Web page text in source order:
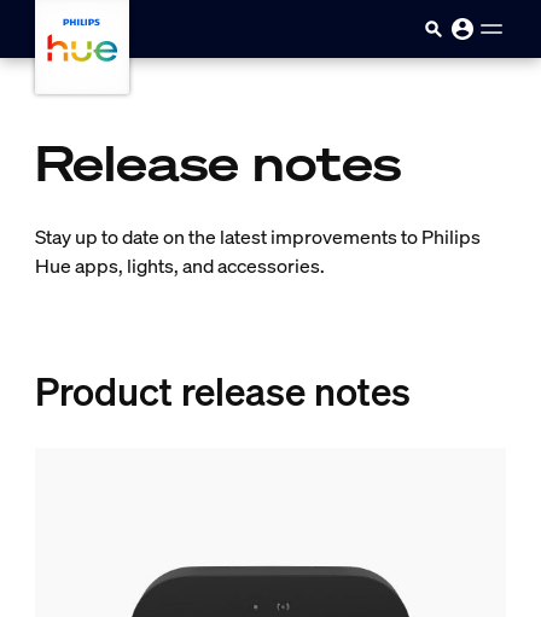
Release notes
Stay up to date on the latest improvements to Philips
Hue apps, lights, and accessories.
Product release notes